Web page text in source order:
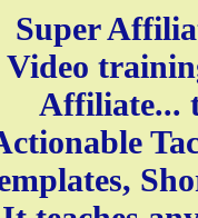
Super
Video
Affiliate...